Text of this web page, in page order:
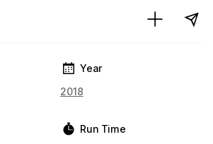
Year
2018
Run Time